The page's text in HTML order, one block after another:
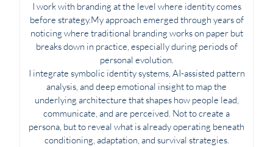
I work with branding at the level where identity comes
before strategy.My approach emerged through years of
noticing where traditional branding works on paper but
breaks down in practice, especially during periods of
personal evolution.
I integrate symbolic identity systems, AI-assisted pattern
analysis, and deep emotional insight to map the
underlying architecture that shapes how people lead,
communicate, and are perceived. Not to create a
persona, but to reveal what is already operating beneath
conditioning, adaptation, and survival strategies.